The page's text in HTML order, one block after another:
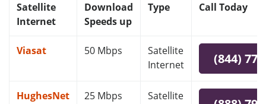
Satellite
Internet
Download
Speeds up
Type Call Today
Viasat 50 Mbps
Satellite
Internet
(844)
HughesNet 25 Mbps
Satellite